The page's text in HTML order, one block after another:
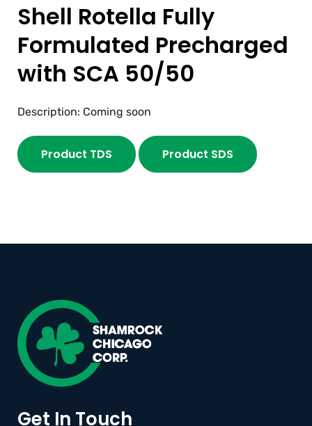
Shell Rotella Fully
Formulated Precharged
with SCA 50/50
Description: Coming soon
Product TDS Product SDS
Get In Touch